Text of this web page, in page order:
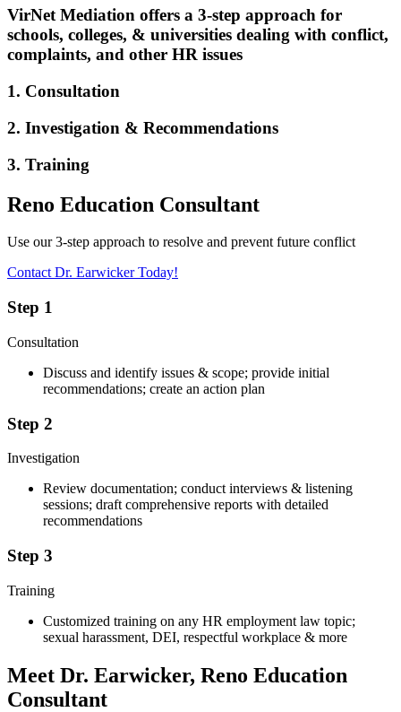
VirNet Mediation offers a 3-step approach for
schools, colleges, & universities dealing with conflict,
complaints, and other HR issues
1. Consultation
2. Investigation & Recommendations
3. Training
Reno Education Consultant
Use our 3-step approach to resolve and prevent future conflict
Contact Dr. Earwicker Today!
Step 1
Consultation
Discuss and identify issues & scope; provide initial
recommendations; create an action plan
Step 2
Investigation
Review documentation; conduct interviews & listening
sessions; draft comprehensive reports with detailed
recommendations
Step 3
Training
Customized training on any HR employment law topic;
sexual harassment, DEI, respectful workplace & more
Meet Dr. Earwicker, Reno Education
Consultant